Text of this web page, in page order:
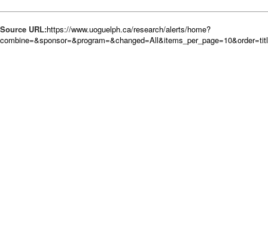
Source URL:https://www.uoguelph.ca/research/alerts/home?